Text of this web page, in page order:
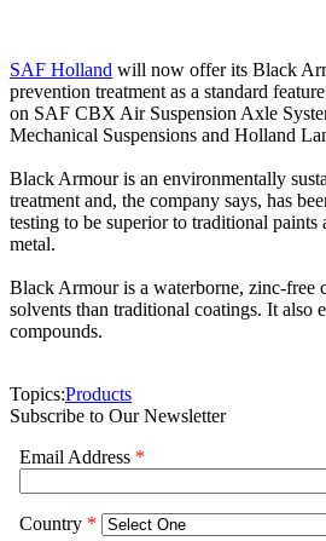
SAF Holland will now offer its Black
prevention treatment as a standard feature
on SAF CBX Air Suspension Axle
Mechanical Suspensions and Holland
Black Armour is an environmentally
treatment and, the company says, has
testing to be superior to traditional paints
metal.
Black Armour is a waterborne, zinc-free
solvents than traditional coatings. It also
compounds.
Topics:Products
Subscribe to Our Newsletter